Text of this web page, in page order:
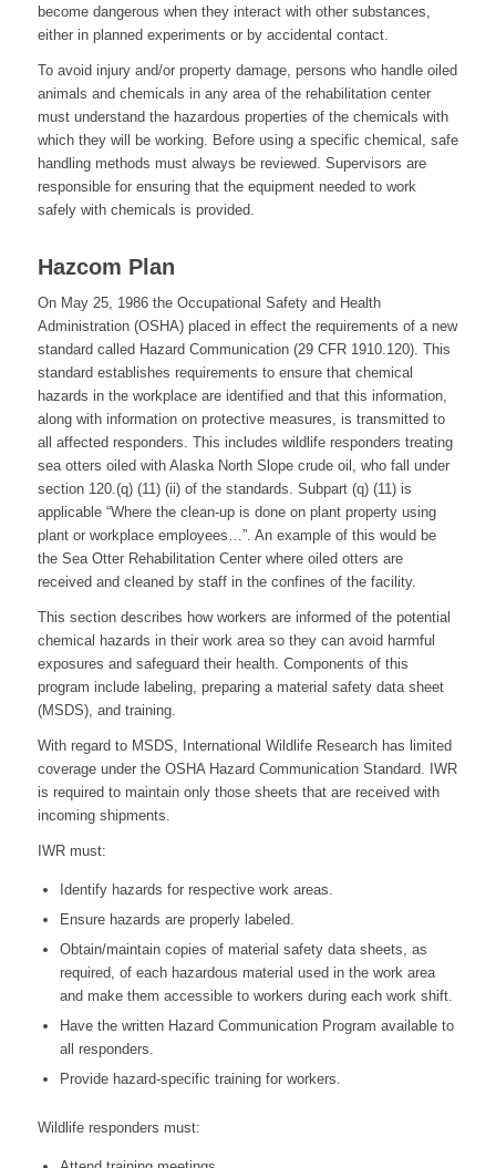
become dangerous when they interact with other substances,
either in planned experiments or by accidental contact.
To avoid injury and/or property damage, persons who handle oiled
animals and chemicals in any area of the rehabilitation center
must understand the hazardous properties of the chemicals with
which they will be working. Before using a specific chemical, safe
handling methods must always be reviewed. Supervisors are
responsible for ensuring that the equipment needed to work
safely with chemicals is provided.
Hazcom Plan
On May 25, 1986 the Occupational Safety and Health
Administration (OSHA) placed in effect the requirements of a new
standard called Hazard Communication (29 CFR 1910.120). This
standard establishes requirements to ensure that chemical
hazards in the workplace are identified and that this information,
along with information on protective measures, is transmitted to
all affected responders. This includes wildlife responders treating
sea otters oiled with Alaska North Slope crude oil, who fall under
section 120.(q) (11) (ii) of the standards. Subpart (q) (11) is
applicable “Where the clean-up is done on plant property using
plant or workplace employees…”. An example of this would be
the Sea Otter Rehabilitation Center where oiled otters are
received and cleaned by staff in the confines of the facility.
This section describes how workers are informed of the potential
chemical hazards in their work area so they can avoid harmful
exposures and safeguard their health. Components of this
program include labeling, preparing a material safety data sheet
(MSDS), and training.
With regard to MSDS, International Wildlife Research has limited
coverage under the OSHA Hazard Communication Standard. IWR
is required to maintain only those sheets that are received with
incoming shipments.
IWR must:
Identify hazards for respective work areas.
Ensure hazards are properly labeled.
Obtain/maintain copies of material safety data sheets, as
required, of each hazardous material used in the work area
and make them accessible to workers during each work shift.
Have the written Hazard Communication Program available to
all responders.
Provide hazard-specific training for workers.
Wildlife responders must: